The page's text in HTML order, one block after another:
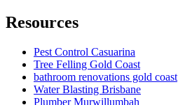
Resources
Pest Control Casuarina
Tree Felling Gold Coast
bathroom renovations gold coast
Water Blasting Brisbane
Plumber Murwillumbah